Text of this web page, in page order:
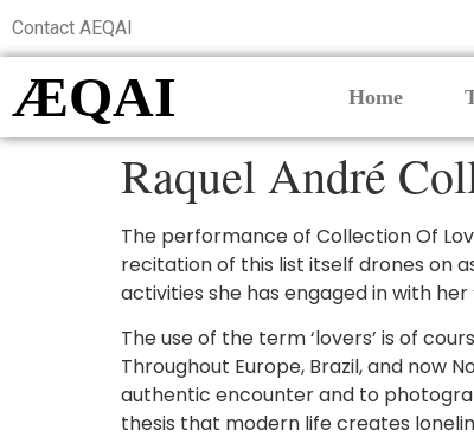
Contact AEQAI
ÆQAI Home
Raquel André
The performance of Collection Of
recitation of this list itself drones on
activities she has engaged in with
The use of the term ‘lovers’ is of
Throughout Europe, Brazil, and now
authentic encounter and to
thesis that modern life creates